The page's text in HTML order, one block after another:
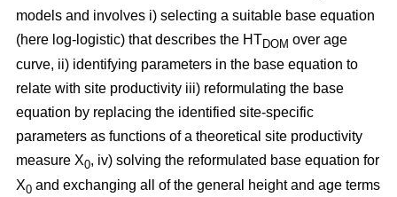
models and involves i) selecting a suitable base equation
(here log-logistic) that describes the HTDOM over age
curve, ii) identifying parameters in the base equation to
relate with site productivity iii) reformulating the base
equation by replacing the identified site-specific
parameters as functions of a theoretical site productivity
measure X0, iv) solving the reformulated base equation for
X0 and exchanging all of the general height and age terms